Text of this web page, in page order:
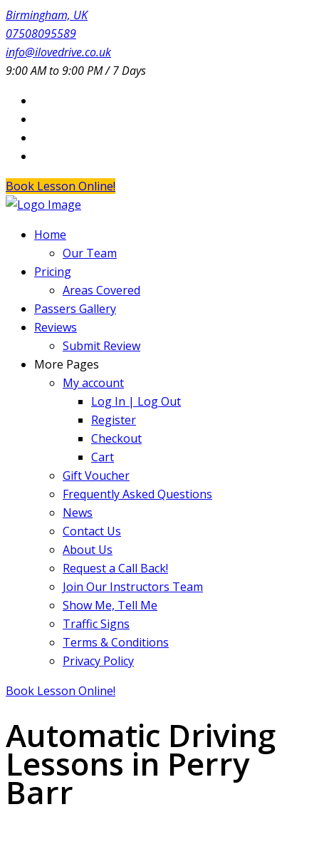
Birmingham, UK
07508095589
info@ilovedrive.co.uk
9:00 AM to 9:00 PM / 7 Days
Book Lesson Online!
Home
Our Team
Pricing
Areas Covered
Passers Gallery
Reviews
Submit Review
More Pages
My account
Log In | Log Out
Register
Checkout
Cart
Gift Voucher
Frequently Asked Questions
News
Contact Us
About Us
Request a Call Back!
Join Our Instructors Team
Show Me, Tell Me
Traffic Signs
Terms & Conditions
Privacy Policy
Book Lesson Online!
Automatic Driving
Lessons in Perry
Barr